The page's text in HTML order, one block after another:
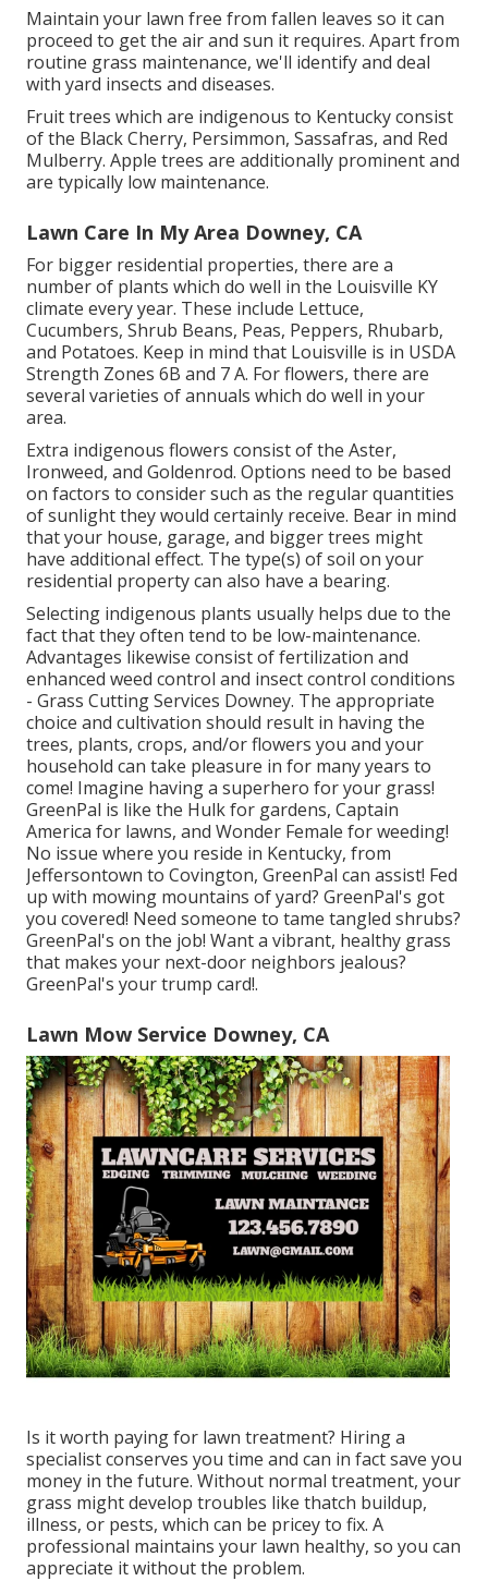
Maintain your lawn free from fallen leaves so it can
proceed to get the air and sun it requires. Apart from
routine grass maintenance, we'll identify and deal
with yard insects and diseases.
Fruit trees which are indigenous to Kentucky consist
of the Black Cherry, Persimmon, Sassafras, and Red
Mulberry. Apple trees are additionally prominent and
are typically low maintenance.
Lawn Care In My Area Downey, CA
For bigger residential properties, there are a
number of plants which do well in the Louisville KY
climate every year. These include Lettuce,
Cucumbers, Shrub Beans, Peas, Peppers, Rhubarb,
and Potatoes. Keep in mind that Louisville is in USDA
Strength Zones 6B and 7 A. For flowers, there are
several varieties of annuals which do well in your
area.
Extra indigenous flowers consist of the Aster,
Ironweed, and Goldenrod. Options need to be based
on factors to consider such as the regular quantities
of sunlight they would certainly receive. Bear in mind
that your house, garage, and bigger trees might
have additional effect. The type(s) of soil on your
residential property can also have a bearing.
Selecting indigenous plants usually helps due to the
fact that they often tend to be low-maintenance.
Advantages likewise consist offertilization and
enhanced weed control and insect control conditions
- Grass Cutting Services Downey. The appropriate
choice and cultivation should result in having the
trees, plants, crops, and/or flowers you and your
household can take pleasure in for many years to
come! Imagine having a superhero for your grass!
GreenPal is like the Hulk for gardens, Captain
America for lawns, and Wonder Female for weeding!
No issue where you reside in Kentucky, from
Jeffersontown to Covington, GreenPal can assist! Fed
up with mowing mountains of yard? GreenPal's got
you covered! Need someone to tame tangled shrubs?
GreenPal's on the job! Want a vibrant, healthy grass
that makes your next-door neighbors jealous?
GreenPal's your trump card!.
Lawn Mow Service Downey, CA
Is it worth paying for lawn treatment? Hiring a
specialist conserves you time and can in fact save you
money in the future. Without normal treatment, your
grass might develop troubles like thatch buildup,
illness, or pests, which can be pricey to fix. A
professional maintains your lawn healthy, so you can
appreciate it without the problem.